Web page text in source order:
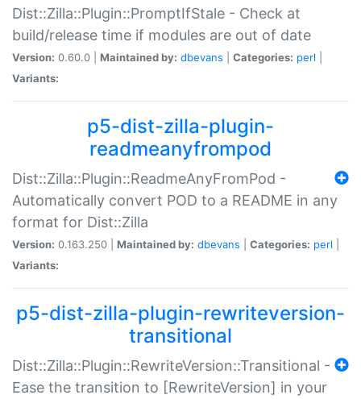
Dist::Zilla::Plugin::PromptIfStale - Check at
build/release time if modules are out of date
Version: 0.60.0 | Maintained by: dbevans Categories: perl
Variants:
p5-dist-zilla-plugin-
readmeanyfrompod
Dist::Zilla::Plugin::ReadmeAnyFromPod -
Automatically convert POD to a README in any
format for Dist::Zilla
Version: 0.163.250 | Maintained by: dbevans Categories: perl
Variants:
p5-dist-zilla-plugin-rewriteversion-
transitional
Dist::Zilla::Plugin::RewriteVersion::Transitional -
Ease the transition to [RewriteVersion] in your